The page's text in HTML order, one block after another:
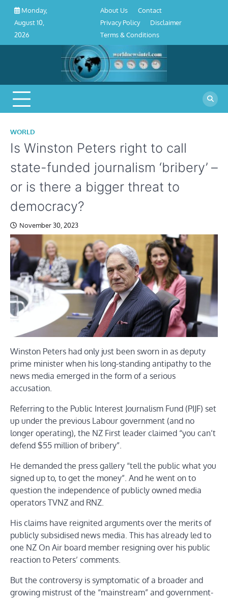
Skip
content
Monday,
August 10,
2026
Conditions
About Us
Contact
Privacy Policy
Disclaimer
Terms & Conditions
WORLD
Is Winston Peters right to call
state-funded journalism ‘bribery’ –
or is there a bigger threat to
democracy?
November 30, 2023
Winston Peters had only just been sworn in as deputy
prime minister when his long-standing antipathy to the
news media emerged in the form of a serious
accusation.
Referring to the Public Interest Journalism Fund (PIJF) set
up under the previous Labour government (and no
longer operating), the NZ First leader claimed “you can’t
defend $55 million of bribery”.
He demanded the press gallery “tell the public what you
signed up to, to get the money”. And he went on to
question the independence of publicly owned media
operators TVNZ and RNZ.
His claims have reignited arguments over the merits of
publicly subsidised news media. This has already led to
one NZ On Air board member resigning over his public
reaction to Peters’ comments.
But the controversy is symptomatic of a broader and
growing mistrust of the “mainstream” and government-